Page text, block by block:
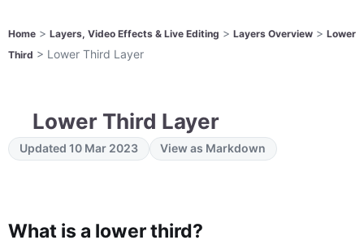
Home > Layers, Video Effects & Live Editing > Layers Overview > Lower
Third > Lower Third Layer
Lower Third Layer
Updated 10 Mar 2023 View as Markdown
What is a lower third?